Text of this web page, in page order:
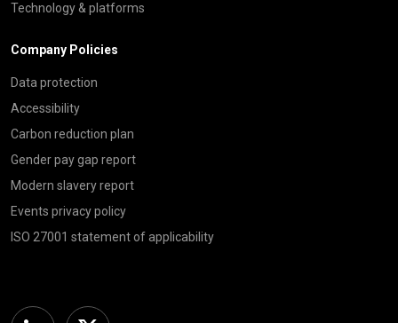
Technology & platforms
Company Policies
Data protection
Accessibility
Carbon reduction plan
Gender pay gap report
Modern slavery report
Events privacy policy
ISO 27001 statement of applicability